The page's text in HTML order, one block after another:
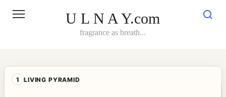
U L N A Y.com
fragrance as breath...
1 LIVING PYRAMID